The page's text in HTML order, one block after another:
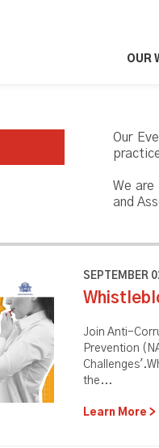
OUR
Our
We
and
SEPTEMBER
Join Anti-
Prevention
the...
Learn More